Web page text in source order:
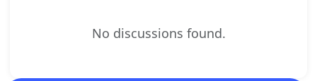
No discussions found.